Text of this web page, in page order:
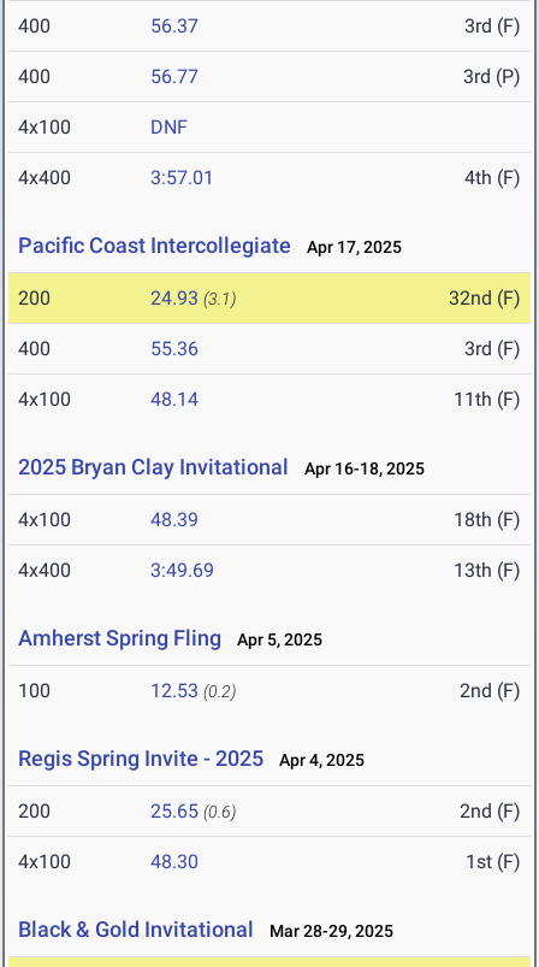
400 56.37 3rd (F)
400 56.77 3rd (P)
4x100 DNF
4x400 3:57.01 4th (F)
Pacific Coast Intercollegiate Apr 17, 2025
200 24.93 (3.1) 32nd (F)
400 55.36 3rd (F)
4x100 48.14 11th (F)
2025 Bryan Clay Invitational Apr 16-18, 2025
4x100 48.39 18th (F)
4x400 3:49.69 13th (F)
Amherst Spring Fling Apr 5, 2025
100 12.53 (0.2) 2nd (F)
Regis Spring Invite - 2025 Apr 4, 2025
200 25.65 (0.6) 2nd (F)
4x100 48.30 1st (F)
Black & Gold Invitational Mar 28-29, 2025